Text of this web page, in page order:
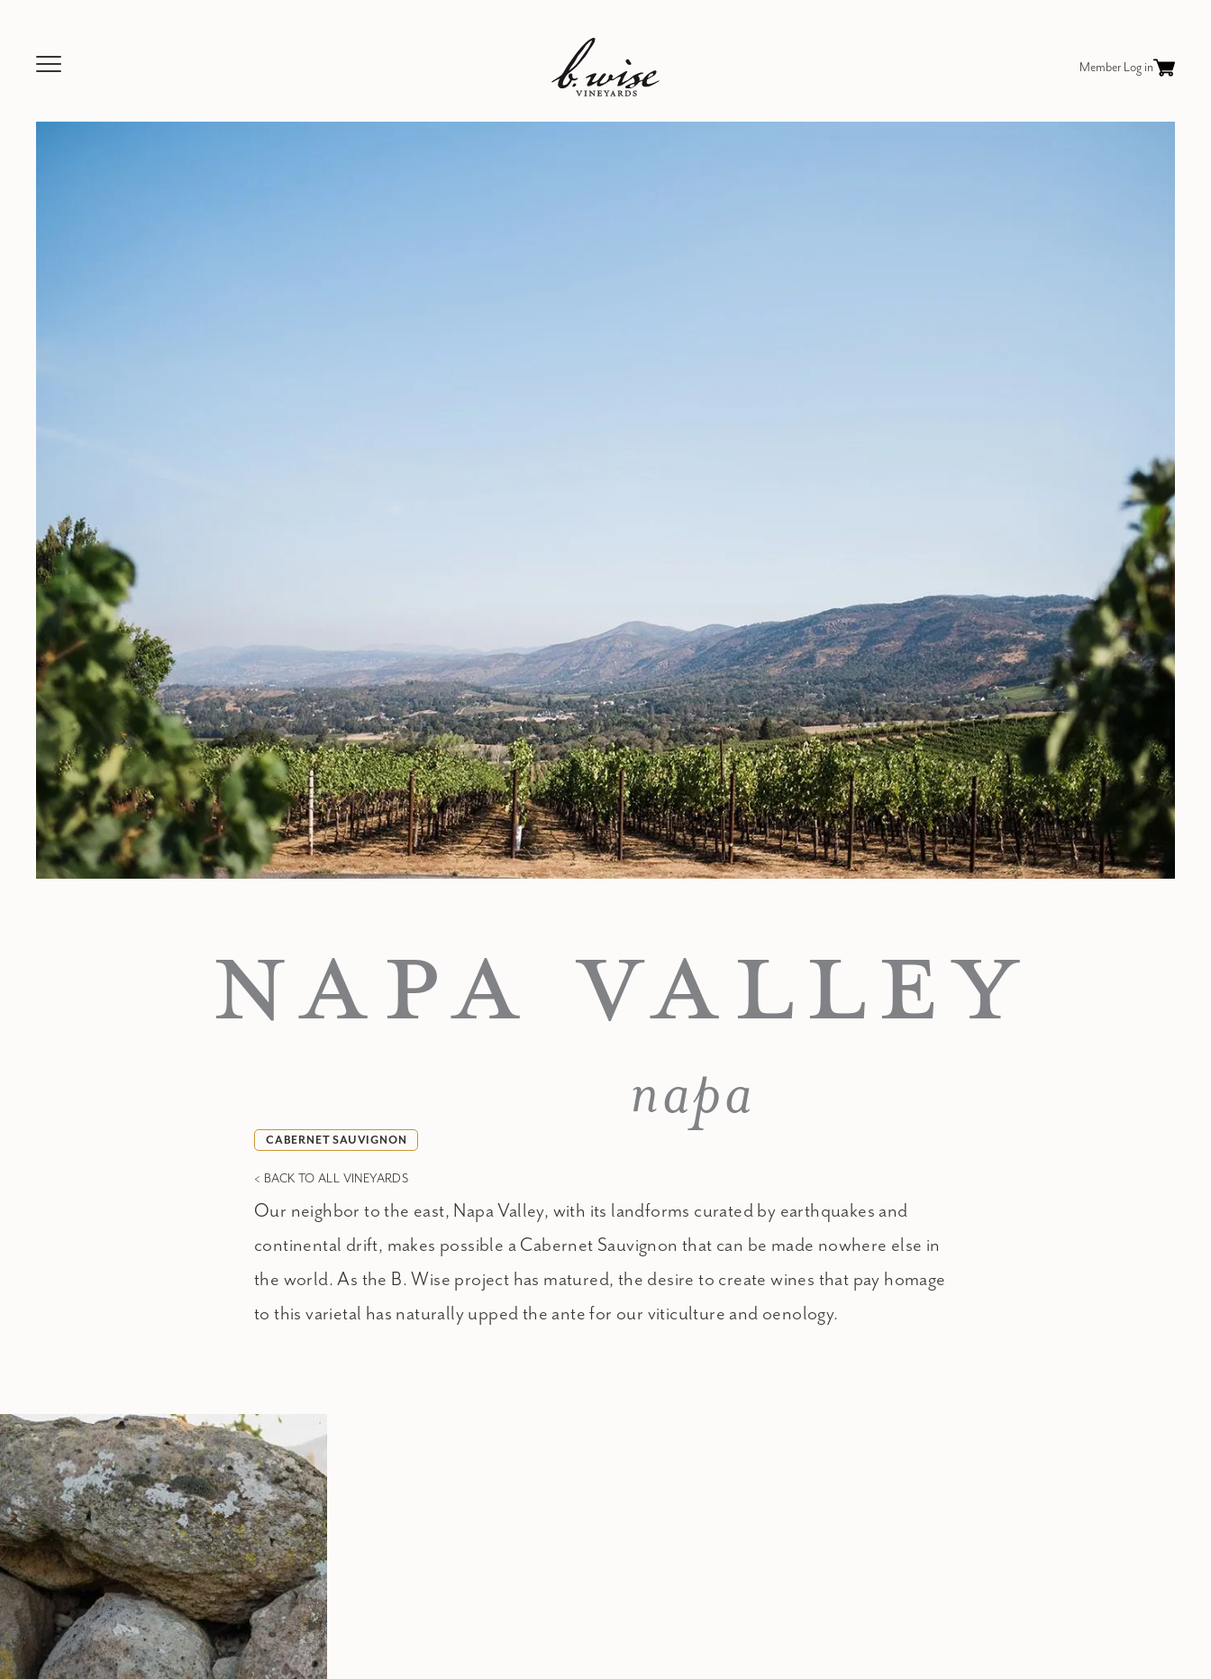
Member Log in
NAPA VALLEY
napa
CABERNET SAUVIGNON
< BACK TO ALL VINEYARDS
Our neighbor to the east, Napa Valley, with its landforms curated by earthquakes and
continental drift, makes possible a Cabernet Sauvignon that can be made nowhere else in
the world. As the B. Wise project has matured, the desire to create wines that pay homage
to this varietal has naturally upped the ante for our viticulture and oenology.